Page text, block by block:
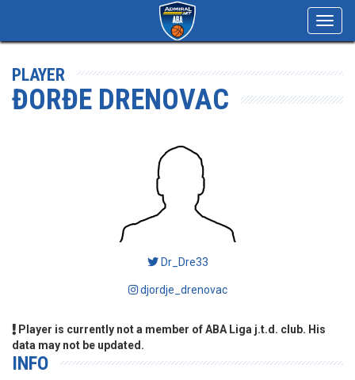
PLAYER
ĐORĐE DRENOVAC
Dr_Dre33
djordje_drenovac
Player is currently not a member of ABA Liga j.t.d. club. His
data may not be updated.
INFO